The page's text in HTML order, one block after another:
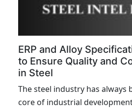
ERP and Alloy
to Ensure Quality and
in Steel
The steel industry has always
core of industrial